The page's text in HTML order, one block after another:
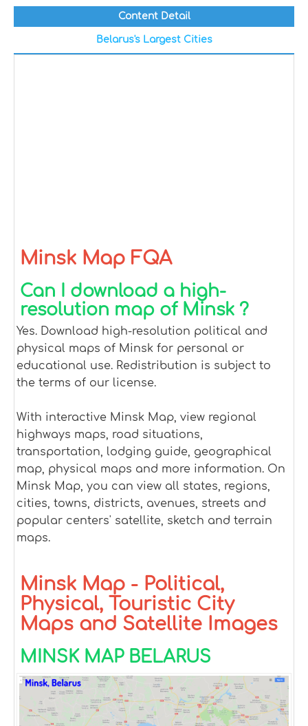
Content Detail
Belarus's Largest Cities
Minsk Map FQA
Can I download a high-
resolution map of Minsk ?
Yes. Download high-resolution political and
physical maps of Minsk for personal or
educational use. Redistribution is subject to
the terms of our license.
With interactive Minsk Map, view regional
highways maps, road situations,
transportation, lodging guide, geographical
map, physical maps and more information. On
Minsk Map, you can view all states, regions,
cities, towns, districts, avenues, streets and
popular centers' satellite, sketch and terrain
maps.
Minsk Map - Political,
Physical, Touristic City
Maps and Satellite Images
MINSK MAP BELARUS